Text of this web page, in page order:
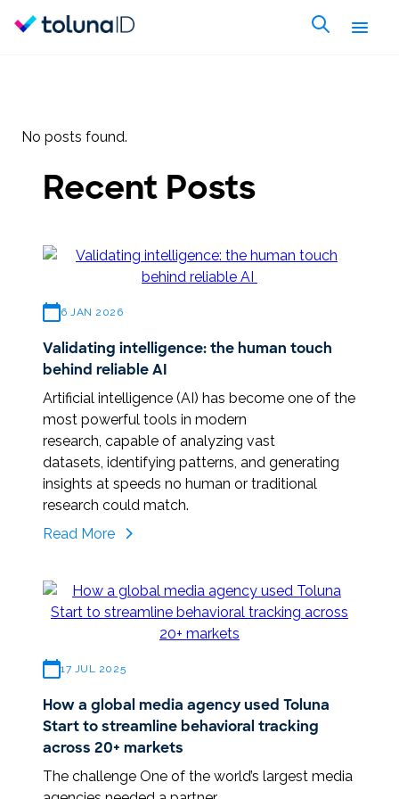
No posts found.
Recent Posts
6 JAN 2026
Validating intelligence: the human touch
behind reliable AI
Artificial intelligence (AI) has become one of the
most powerful tools in modern
research, capable of analyzing vast
datasets, identifying patterns, and generating
insights at speeds no human or traditional
research could match.
Read MoreValidating intelligence: the
reliable
AI
17 JUL 2025
How a global media agency used Toluna
Start to streamline behavioral tracking
across 20+ markets
The challenge One of the world’s largest media